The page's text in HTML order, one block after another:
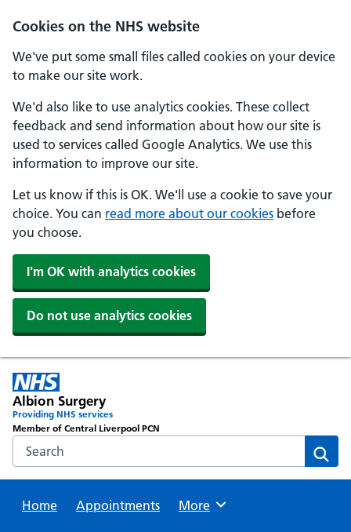
Cookies on the NHS website
We've put some small files called cookies on your device
to make our site work.
We'd also like to use analytics cookies. These collect
feedback and send information about how our site is
used to services called Google Analytics. We use this
information to improve our site.
Let us know if this is OK. We'll use a cookie to save your
choice. You can read more about our cookies before
you choose.
I'm OK with analytics cookies
Do not use analytics cookies
Albion Surgery
Providing NHS services
Member of Central Liverpool PCN
Search the NHS website
Home
Appointments Browse
More